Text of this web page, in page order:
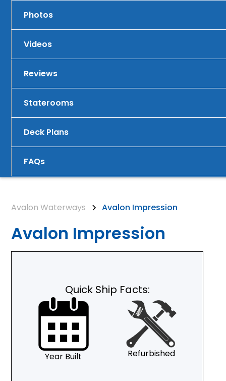
Photos
Videos
Reviews
Staterooms
Deck Plans
FAQs
Avalon Waterways Avalon Impression
Avalon Impression
Quick Ship Facts:
Year Built Refurbished